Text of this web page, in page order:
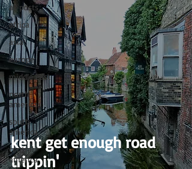
all posts
africa
asia
europe
middle east
north
america
south
america
central
america
kent get enough road
trippin'